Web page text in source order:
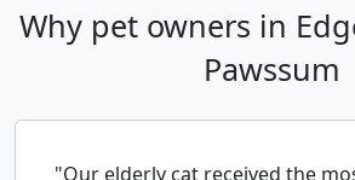
Why pet owners in
Pawssum
"Our elderly cat received the